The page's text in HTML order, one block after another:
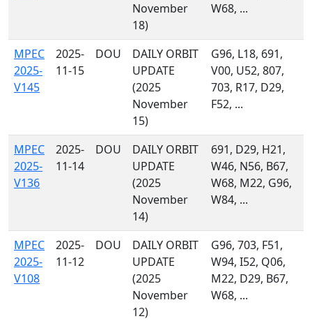
November
18)
W68, ...
MPEC
2025-
V145
2025-
11-15
DOU
DAILY ORBIT
UPDATE
(2025
November
15)
G96, L18, 691,
V00, U52, 807,
703, R17, D29,
F52, ...
MPEC
2025-
V136
2025-
11-14
DOU
DAILY ORBIT
UPDATE
(2025
November
14)
691, D29, H21,
W46, N56, B67,
W68, M22, G96,
W84, ...
MPEC
2025-
V108
2025-
11-12
DOU
DAILY ORBIT
UPDATE
(2025
November
12)
G96, 703, F51,
W94, I52, Q06,
M22, D29, B67,
W68, ...